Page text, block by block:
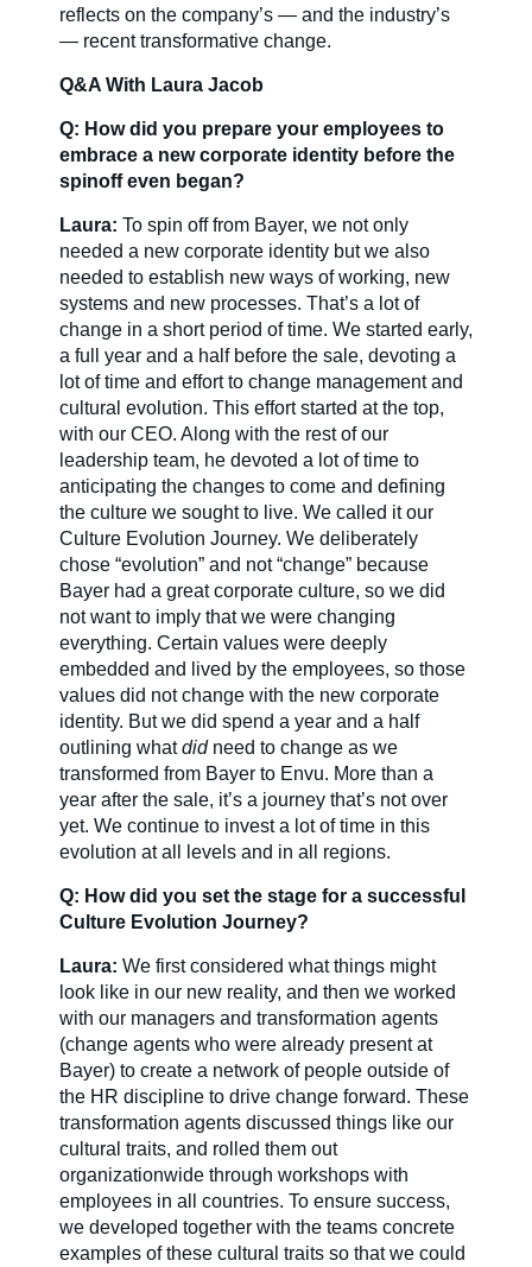
Contact Us
reflects on the company’s — and the industry’s
— recent transformative change.
Q&A With Laura Jacob
Q: How did you prepare your employees to
embrace a new corporate identity before the
spinoff even began?
Laura: To spin off from Bayer, we not only
needed a new corporate identity but we also
needed to establish new ways of working, new
systems and new processes. That’s a lot of
change in a short period of time. We started early,
a full year and a half before the sale, devoting a
lot of time and effort to change management and
cultural evolution. This effort started at the top,
with our CEO. Along with the rest of our
leadership team, he devoted a lot of time to
anticipating the changes to come and defining
the culture we sought to live. We called it our
Culture Evolution Journey. We deliberately
chose “evolution” and not “change” because
Bayer had a great corporate culture, so we did
not want to imply that we were changing
everything. Certain values were deeply
embedded and lived by the employees, so those
values did not change with the new corporate
identity. But we did spend a year and a half
outlining whatdid need to change as we
transformed from Bayer to Envu. More than a
year after the sale, it’s a journey that’s not over
yet. We continue to invest a lot of time in this
evolution at all levels and in all regions.
Q: How did you set the stage for a successful
Culture Evolution Journey?
Laura: We first considered what things might
look like in our new reality, and then we worked
with our managers and transformation agents
(change agents who were already present at
Bayer) to create a network of people outside of
the HR discipline to drive change forward. These
transformation agents discussed things like our
cultural traits, and rolled them out
organizationwide through workshops with
employees in all countries. To ensure success,
we developed together with the teams concrete
examples of these cultural traits so that we could